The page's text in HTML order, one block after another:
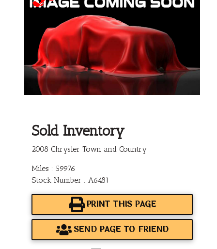
Sold Inventory
2008 Chrysler Town and Country
Miles : 59976
Stock Number : A6481
PRINT THIS PAGE
SEND PAGE TO FRIEND